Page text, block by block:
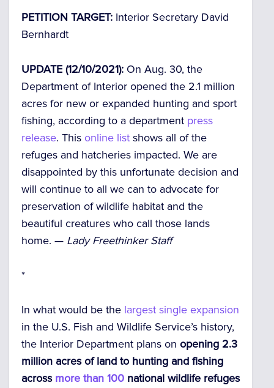
PETITION TARGET: Interior Secretary David
Bernhardt
UPDATE (12/10/2021): On Aug. 30, the
Department of Interior opened the 2.1 million
acres for new or expanded hunting and sport
fishing, according to a department press
release. This online list shows all of the
refuges and hatcheries impacted. We are
disappointed by this unfortunate decision and
will continue to all we can to advocate for
preservation of wildlife habitat and the
beautiful creatures who call those lands
home. — Lady Freethinker Staff
*
In what would be the largest single expansion
in the U.S. Fish and Wildlife Service’s history,
the Interior Department plans on opening 2.3
million acres of land to hunting and fishing
across more than 100 national wildlife refuges